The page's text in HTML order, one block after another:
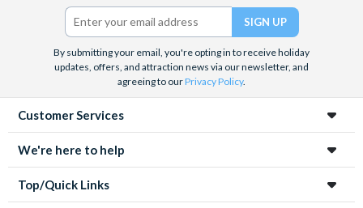
Twitter)
By submitting your email, you're opting in to receive holiday
updates, offers, and attraction news via our newsletter, and
agreeing to ourPrivacy Policy.
Customer Services
We're here to help
Top/Quick Links